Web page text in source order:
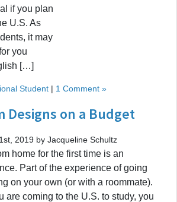
if you plan
U.S. As
it may
you
[…]
Student | 1 Comment »
Designs on a Budget
2019 by Jacqueline Schultz
home for the first time is an
Part of the experience of going
on your own (or with a roommate).
are coming to the U.S. to study, you